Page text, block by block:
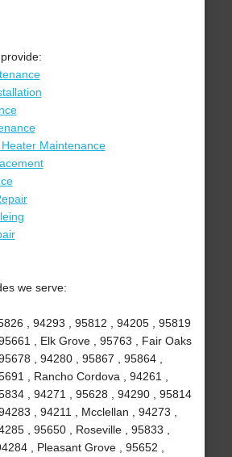
Maintenance
we serve:
, 94293 , 95812 , 94205 , 95819
, Elk Grove , 95763 , Fair Oaks
, 94280 , 95867 , 95864 ,
, Rancho Cordova , 94261 ,
, 94271 , 95628 , 94290 , 95814
, 94211 , Mcclellan , 94273 ,
, 95650 , Roseville , 95833 ,
, Pleasant Grove , 95652 ,